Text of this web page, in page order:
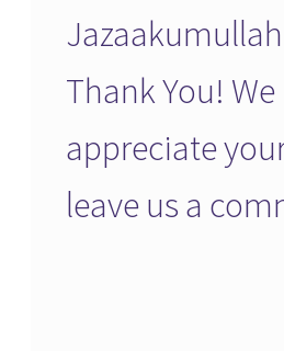
Thank You! We
appreciate
leave us a